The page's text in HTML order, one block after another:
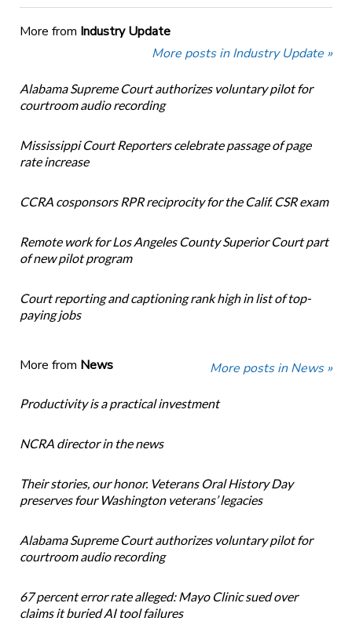
More from Industry Update
More posts in Industry Update »
Alabama Supreme Court authorizes voluntary pilot for
courtroom audio recording
Mississippi Court Reporters celebrate passage of page
rate increase
CCRA cosponsors RPR reciprocity for the Calif. CSR exam
Remote work for Los Angeles County Superior Court part
of new pilot program
Court reporting and captioning rank high in list of top-
paying jobs
More from News More posts in News »
Productivity is a practical investment
NCRA director in the news
Their stories, our honor. Veterans Oral History Day
preserves four Washington veterans’ legacies
Alabama Supreme Court authorizes voluntary pilot for
courtroom audio recording
67 percent error rate alleged: Mayo Clinic sued over
claims it buried AI tool failures